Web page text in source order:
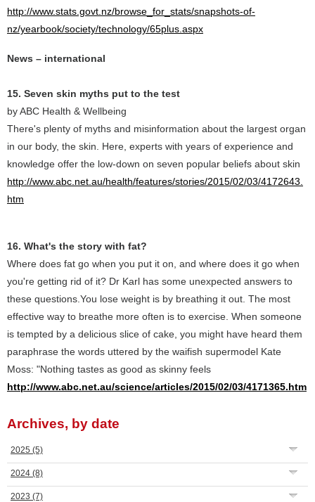
http://www.stats.govt.nz/browse_for_stats/snapshots-of-
nz/yearbook/society/technology/65plus.aspx
News – international
15. Seven skin myths put to the test
by ABC Health & Wellbeing
There's plenty of myths and misinformation about the largest organ
in our body, the skin. Here, experts with years of experience and
knowledge offer the low-down on seven popular beliefs about skin
http://www.abc.net.au/health/features/stories/2015/02/03/4172643.
htm
16. What's the story with fat?
Where does fat go when you put it on, and where does it go when
you're getting rid of it? Dr Karl has some unexpected answers to
these questions.You lose weight is by breathing it out. The most
effective way to breathe more often is to exercise. When someone
is tempted by a delicious slice of cake, you might have heard them
paraphrase the words uttered by the waifish supermodel Kate
Moss: "Nothing tastes as good as skinny feels
http://www.abc.net.au/science/articles/2015/02/03/4171365.htm
Archives, by date
2025 (5)
2024 (8)
2023 (7)